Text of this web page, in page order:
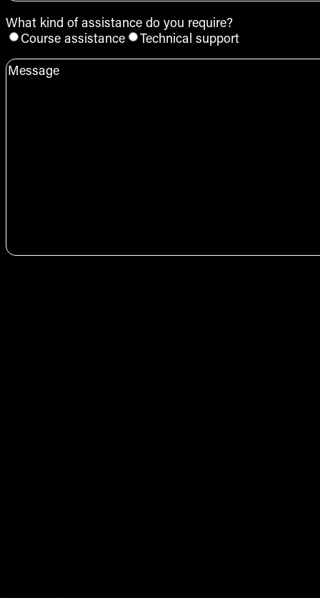
What kind of assistance do you require?
Course assistance
Technical support
Message